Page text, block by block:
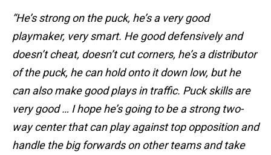
“He’s strong on the puck, he’s a very good
playmaker, very smart. He good defensively and
doesn’t cheat, doesn’t cut corners, he’s a distributor
of the puck, he can hold onto it down low, but he
can also make good plays in traffic. Puck skills are
very good … I hope he’s going to be a strong two-
way center that can play against top opposition and
handle the big forwards on other teams and take